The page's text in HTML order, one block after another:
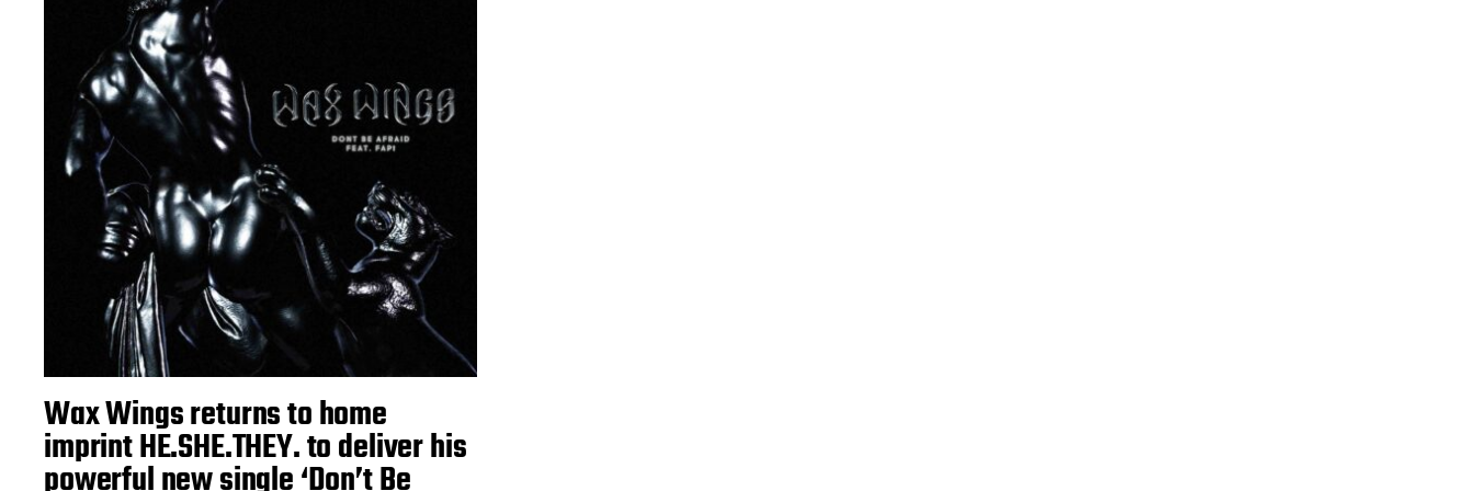
Wax Wings returns to home
imprint HE.SHE.THEY. to deliver his